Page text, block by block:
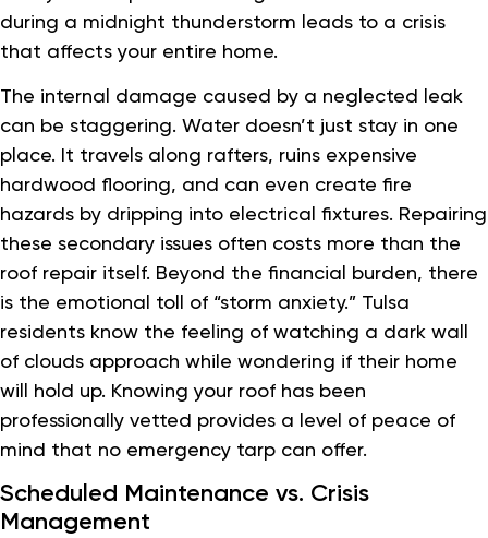
during a midnight thunderstorm leads to a crisis
that affects your entire home.
The internal damage caused by a neglected leak
can be staggering. Water doesn’t just stay in one
place. It travels along rafters, ruins expensive
hardwood flooring, and can even create fire
hazards by dripping into electrical fixtures. Repairing
these secondary issues often costs more than the
roof repair itself. Beyond the financial burden, there
is the emotional toll of “storm anxiety.” Tulsa
residents know the feeling of watching a dark wall
of clouds approach while wondering if their home
will hold up. Knowing your roof has been
professionally vetted provides a level of peace of
mind that no emergency tarp can offer.
Scheduled Maintenance vs. Crisis
Management